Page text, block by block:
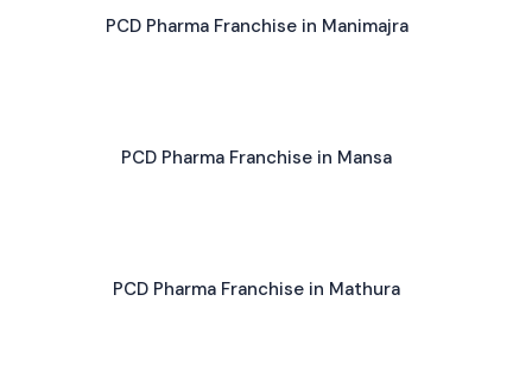
PCD Pharma Franchise in Manimajra
PCD Pharma Franchise in Mansa
PCD Pharma Franchise in Mathura